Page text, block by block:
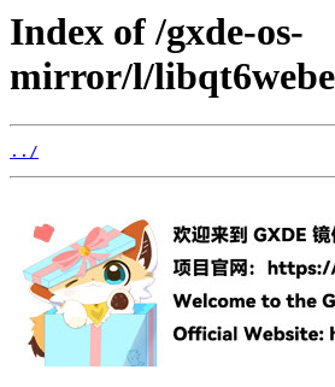
Index of /gxde-os-
mirror/l/
../